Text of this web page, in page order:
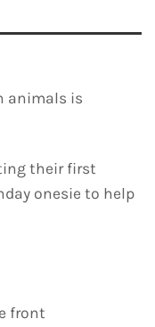
animals is
their first
onesie to help
front